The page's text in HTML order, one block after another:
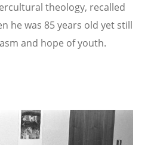
theology, recalled
he was 85 years old yet still
and hope of youth.